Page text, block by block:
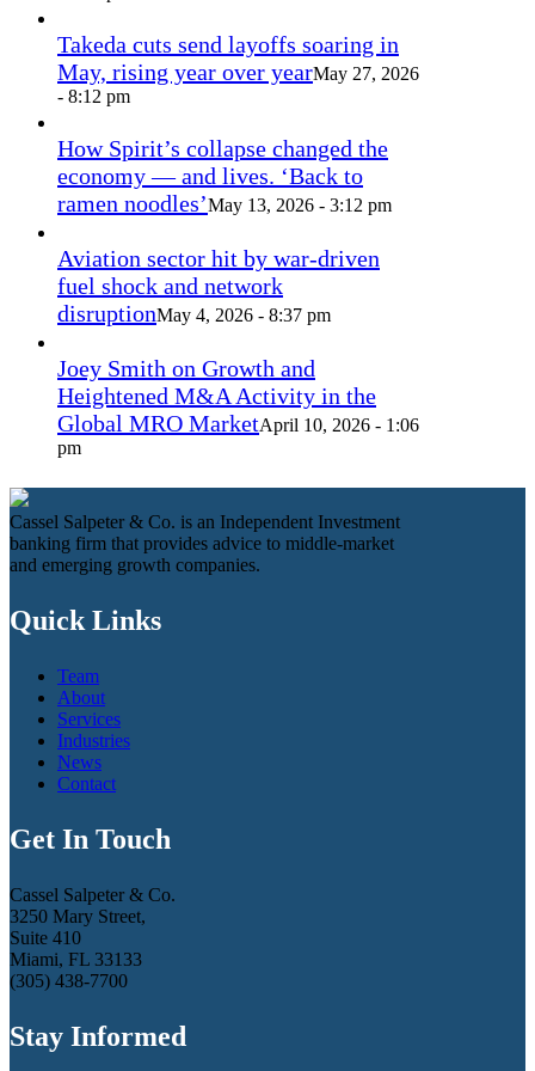
Takeda cuts send layoffs soaring in
May, rising year over yearMay 27, 2026
- 8:12 pm
How Spirit’s collapse changed the
economy — and lives. ‘Back to
ramen noodles’May 13, 2026 - 3:12 pm
Aviation sector hit by war-driven
fuel shock and network
disruptionMay 4, 2026 - 8:37 pm
Joey Smith on Growth and
Heightened M&A Activity in the
Global MRO MarketApril 10, 2026 - 1:06
pm
Cassel Salpeter & Co. is an Independent Investment
banking firm that provides advice to middle-market
and emerging growth companies.
Quick Links
Team
About
Services
Industries
News
Contact
Get In Touch
Cassel Salpeter & Co.
3250 Mary Street,
Suite 410
Miami, FL 33133
(305) 438-7700
Stay Informed